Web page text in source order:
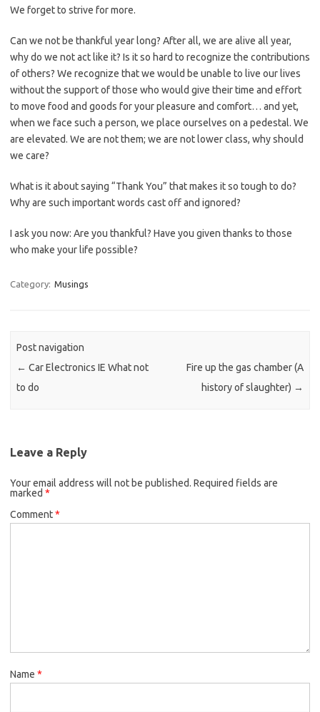
We forget to strive for more.
Can we not be thankful year long? After all, we are alive all year,
why do we not act like it? Is it so hard to recognize the contributions
of others? We recognize that we would be unable to live our lives
without the support of those who would give their time and effort
to move food and goods for your pleasure and comfort… and yet,
when we face such a person, we place ourselves on a pedestal. We
are elevated. We are not them; we are not lower class, why should
we care?
What is it about saying “Thank You” that makes it so tough to do?
Why are such important words cast off and ignored?
I ask you now: Are you thankful? Have you given thanks to those
who make your life possible?
Category: Musings
Post navigation
← Car Electronics IE What not
to do
Fire up the gas chamber (A
history of slaughter) →
Leave a Reply
Your email address will not be published. Required fields are
marked *
Comment*
Name *